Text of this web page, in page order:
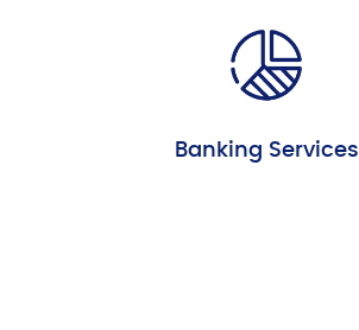
Banking Services